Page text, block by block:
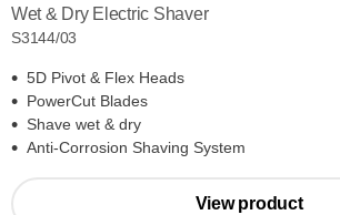
Wet & Dry Electric Shaver
S3144/03
5D Pivot & Flex Heads
PowerCut Blades
Shave wet & dry
Anti-Corrosion Shaving System
View product